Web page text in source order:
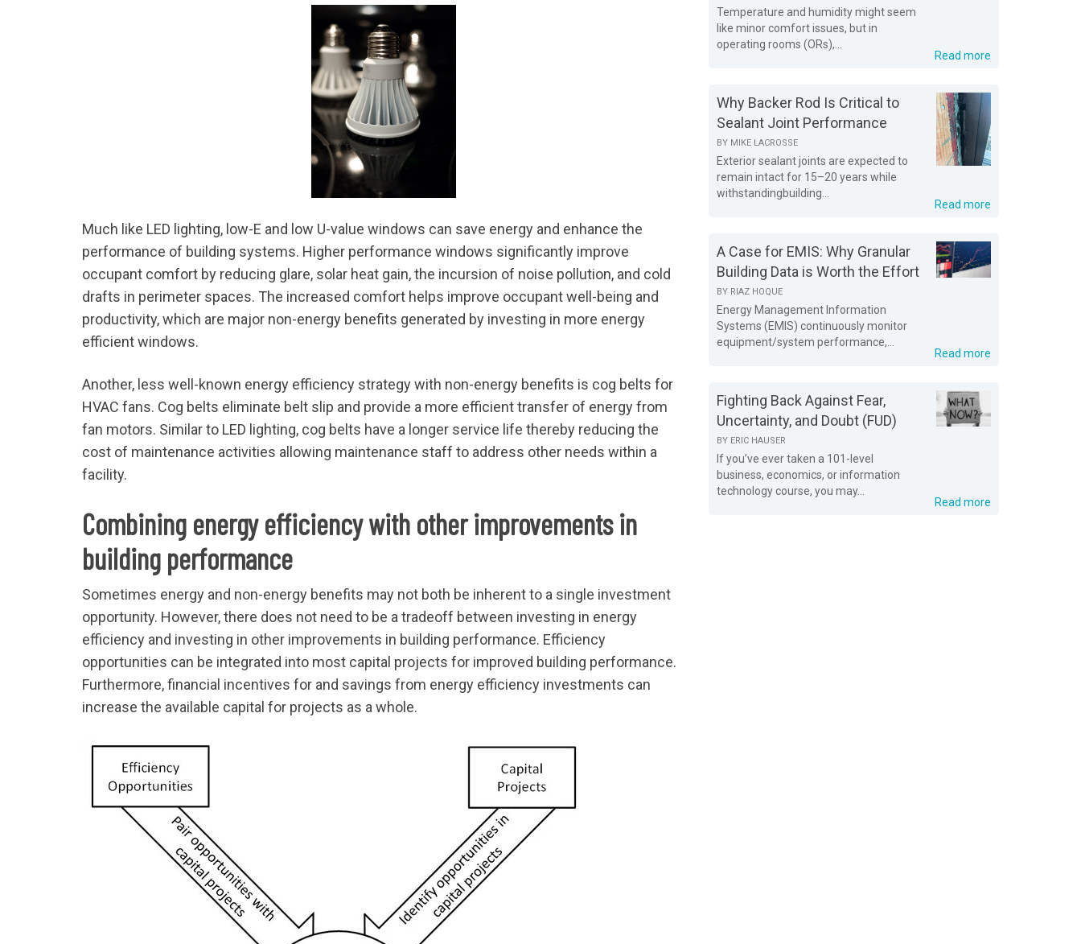
Much like LED lighting, low-E and low U-value windows can save energy and enhance the
performance of building systems. Higher performance windows significantly improve
occupant comfort by reducing glare, solar heat gain, the incursion of noise pollution, and cold
drafts in perimeter spaces. The increased comfort helps improve occupant well-being and
productivity, which are major non-energy benefits generated by investing in more energy
efficient windows.
Another, less well-known energy efficiency strategy with non-energy benefits is cog belts for
HVAC fans. Cog belts eliminate belt slip and provide a more efficient transfer of energy from
fan motors. Similar to LED lighting, cog belts have a longer service life thereby reducing the
cost of maintenance activities allowing maintenance staff to address other needs within a
facility.
Combining energy efficiency with other improvements in
building performance
Sometimes energy and non-energy benefits may not both be inherent to a single investment
opportunity. However, there does not need to be a tradeoff between investing in energy
efficiency and investing in other improvements in building performance. Efficiency
opportunities can be integrated into most capital projects for improved building performance.
Furthermore, financial incentives for and savings from energy efficiency investments can
increase the available capital for projects as a whole.
Temperature and humidity might seem
like minor comfort issues, but in
operating rooms (ORs),...
Read more
Why Backer Rod Is Critical to
Sealant Joint Performance
BY MIKE LACROSSE
Exterior sealant joints are expected to
remain intact for 15–20 years while
withstandingbuilding...
Read more
A Case for EMIS: Why Granular
Building Data is Worth the Effort
BY RIAZ HOQUE
Energy Management Information
Systems (EMIS) continuously monitor
equipment/system performance,...
Read more
Fighting Back Against Fear,
Uncertainty, and Doubt (FUD)
BY ERIC HAUSER
If you’ve ever taken a 101-level
business, economics, or information
technology course, you may...
Read more